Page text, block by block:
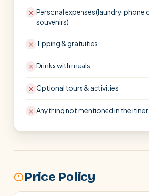
Personal expenses (laundry, phone
souvenirs)
Tipping & gratuities
Drinks with meals
Optional tours & activities
Anything not mentioned in the
Price Policy